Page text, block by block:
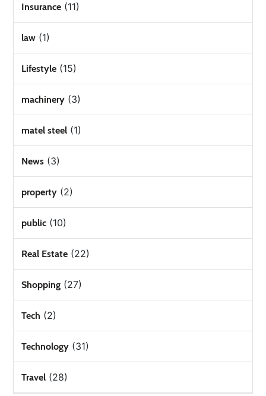
Insurance (11)
law (1)
Lifestyle (15)
machinery (3)
matel steel (1)
News (3)
property (2)
public (10)
Real Estate (22)
Shopping (27)
Tech (2)
Technology (31)
Travel (28)